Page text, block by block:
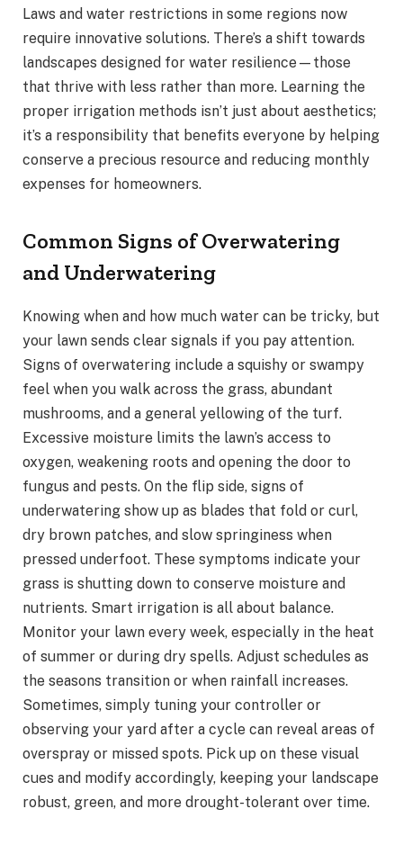
Laws and water restrictions in some regions now
require innovative solutions. There’s a shift towards
landscapes designed for water resilience—those
that thrive with less rather than more. Learning the
proper irrigation methods isn’t just about aesthetics;
it’s a responsibility that benefits everyone by helping
conserve a precious resource and reducing monthly
expenses for homeowners.
Common Signs of Overwatering
and Underwatering
Knowing when and how much water can be tricky, but
your lawn sends clear signals if you pay attention.
Signs of overwatering include a squishy or swampy
feel when you walk across the grass, abundant
mushrooms, and a general yellowing of the turf.
Excessive moisture limits the lawn’s access to
oxygen, weakening roots and opening the door to
fungus and pests. On the flip side, signs of
underwatering show up as blades that fold or curl,
dry brown patches, and slow springiness when
pressed underfoot. These symptoms indicate your
grass is shutting down to conserve moisture and
nutrients. Smart irrigation is all about balance.
Monitor your lawn every week, especially in the heat
of summer or during dry spells. Adjust schedules as
the seasons transition or when rainfall increases.
Sometimes, simply tuning your controller or
observing your yard after a cycle can reveal areas of
overspray or missed spots. Pick up on these visual
cues and modify accordingly, keeping your landscape
robust, green, and more drought-tolerant over time.